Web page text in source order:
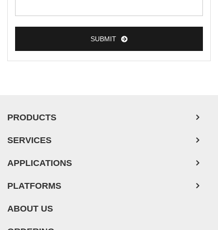
Leukemia/Lymphoma/Myeloma Cells
Mouse Probe